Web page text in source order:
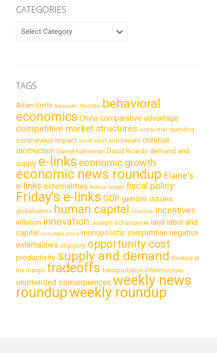
CATEGORIES
CATEGORIES
TAGS
Adam Smith Alexander Hamilton behavioral
economics China comparative advantage
competitive market structures consumer spending
coronavirus impact cost cost and benefit creative
destruction Daniel Kahneman David Ricardo demand and
supply e-links economic growth
economic news roundup Elaine's
e-links externalities federal budget fiscal policy
Friday's e-links GDP gender issues
globalization human capital incentive incentives
inflation innovation Joseph Schumpeter land labor and
capital monetary policy monopolistic competition negative
externalities oligopoly opportunity cost
productivity supply and demand thinking at
the margin tradeoffs transportation infrastructure
unintended consequences weekly news
roundupweekly roundup